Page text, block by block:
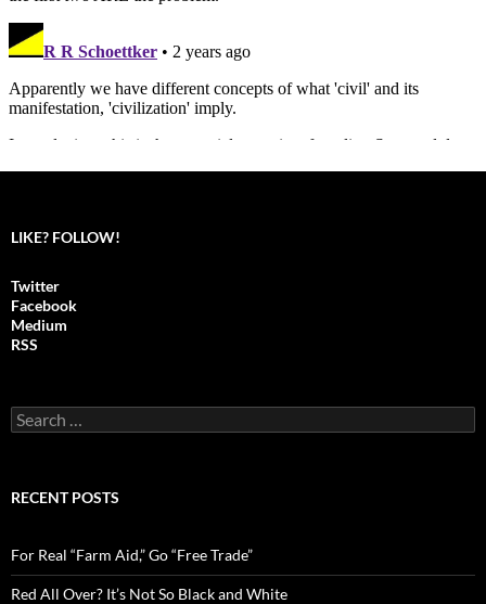
LIKE? FOLLOW!
Twitter
Facebook
Medium
RSS
S
e
c
o
r
:
RECENT POSTS
For Real “Farm Aid,” Go “Free Trade”
Red All Over? It’s Not So Black and White